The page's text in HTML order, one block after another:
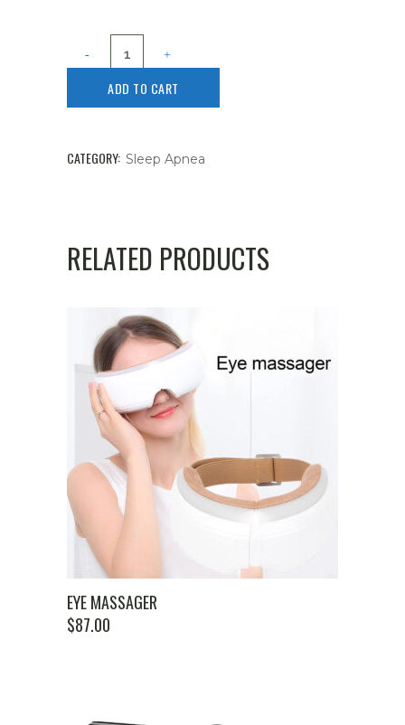
ADD TO CART
CATEGORY: Sleep Apnea
RELATED PRODUCTS
EYE MASSAGER
$87.00